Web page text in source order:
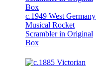
c.1949 West Germany
Musical Rocket
Scrambler in Original
Box